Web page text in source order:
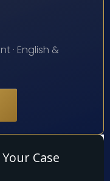
· English &